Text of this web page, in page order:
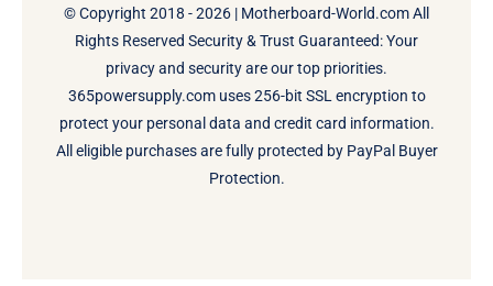
© Copyright 2018 - 2026 | Motherboard-World.comAll
Rights Reserved Security & Trust Guaranteed: Your
privacy and security are our top priorities.
365powersupply.com uses 256-bit SSL encryption to
protect your personal data and credit card information.
All eligible purchases are fully protected by PayPal Buyer
Protection.